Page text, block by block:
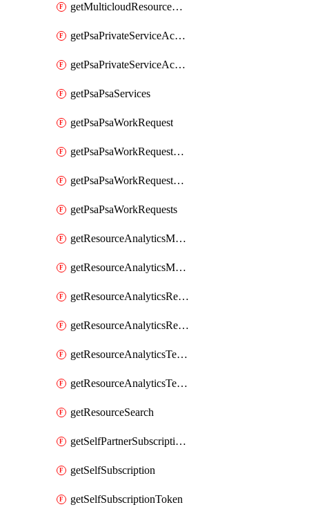
getMulticloudResourceAnchors
getPsaPrivateServiceAccess
getPsaPrivateServiceAccesses
getPsaPsaServices
getPsaPsaWorkRequest
getPsaPsaWorkRequestErrors
getPsaPsaWorkRequestLogs
getPsaPsaWorkRequests
getResourceAnalyticsMonitoredRegion
getResourceAnalyticsMonitoredRegions
getResourceAnalyticsResourceAnalyticsInstance
getResourceAnalyticsResourceAnalyticsInstances
getResourceAnalyticsTenancyAttachment
getResourceAnalyticsTenancyAttachments
getResourceSearch
getSelfPartnerSubscriptions
getSelfSubscription
getSelfSubscriptionToken